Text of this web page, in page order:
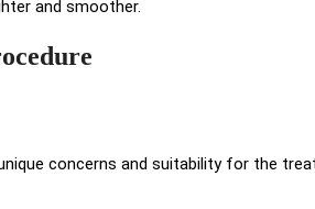
and smoother.
concerns and suitability for the